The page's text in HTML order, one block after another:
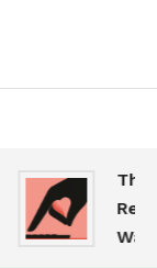
The
Want